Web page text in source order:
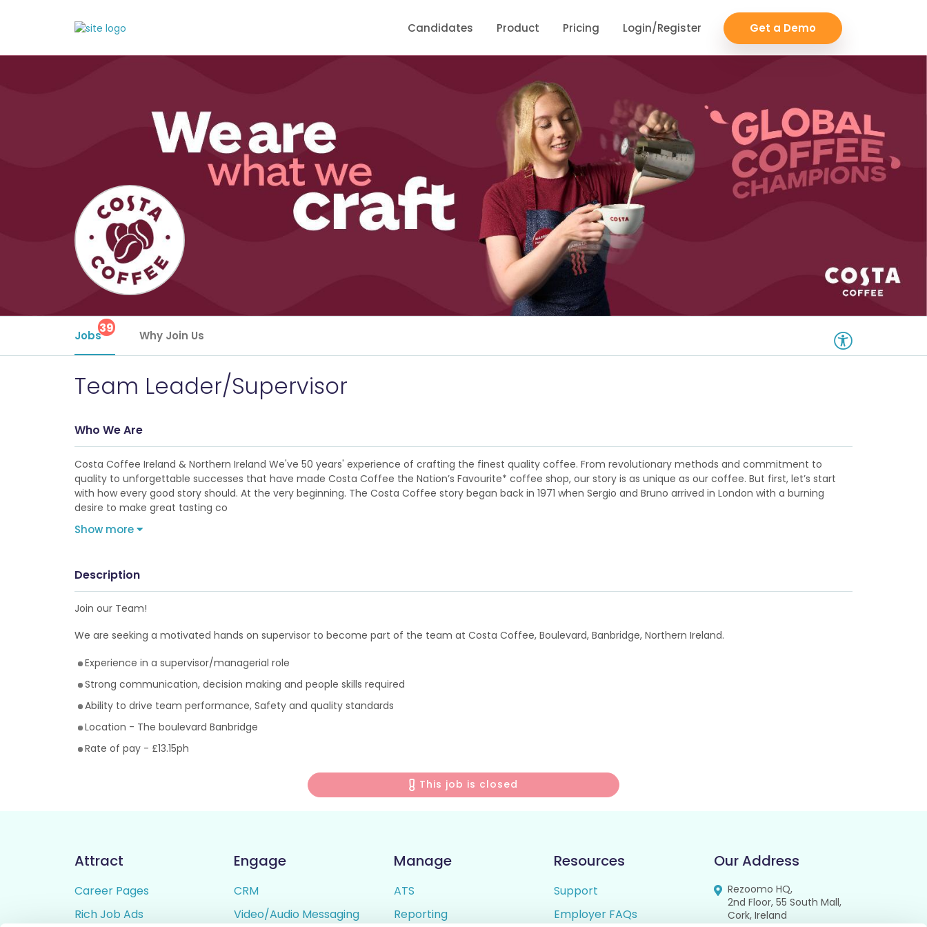
Candidates Product Pricing Login/Register Get a Demo
Jobs39 Why Join Us
Team Leader/Supervisor
Who We Are
Costa Coffee Ireland & Northern Ireland We've 50 years' experience of crafting the finest quality coffee. From revolutionary methods and commitment to
quality to unforgettable successes that have made Costa Coffee the Nation’s Favourite* coffee shop, our story is as unique as our coffee. But first, let’s start
with how every good story should. At the very beginning. The Costa Coffee story began back in 1971 when Sergio and Bruno arrived in London with a burning
desire to make great tasting co
Show more
Description
Join our Team!
We are seeking a motivated hands on supervisor to become part of the team at Costa Coffee, Boulevard, Banbridge, Northern Ireland.
Experience in a supervisor/managerial role
Strong communication, decision making and people skills required
Ability to drive team performance, Safety and quality standards
Location - The boulevard Banbridge
Rate of pay - £13.15ph
This job is closed
Attract
Career Pages
Rich Job Ads
Engage
CRM
Video/Audio Messaging
Manage
ATS
Reporting
Resources
Support
Employer FAQs
Our Address
Rezoomo HQ,
2nd Floor, 55 South Mall,
Cork, Ireland